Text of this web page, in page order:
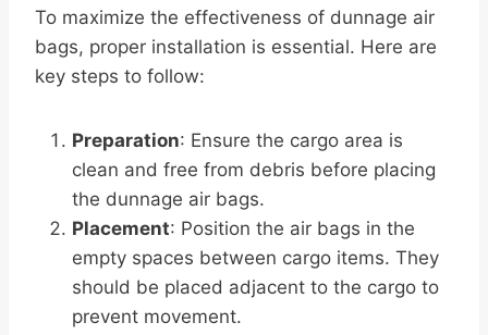
To maximize the effectiveness of dunnage air
bags, proper installation is essential. Here are
key steps to follow:
Preparation: Ensure the cargo area is
clean and free from debris before placing
the dunnage air bags.
Placement: Position the air bags in the
empty spaces between cargo items. They
should be placed adjacent to the cargo to
prevent movement.